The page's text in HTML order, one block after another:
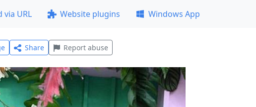
via URL Website plugins Windows App
Share Report abuse